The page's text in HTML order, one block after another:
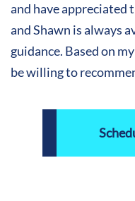
and have appreciated
and Shawn is always
guidance. Based on
be willing to